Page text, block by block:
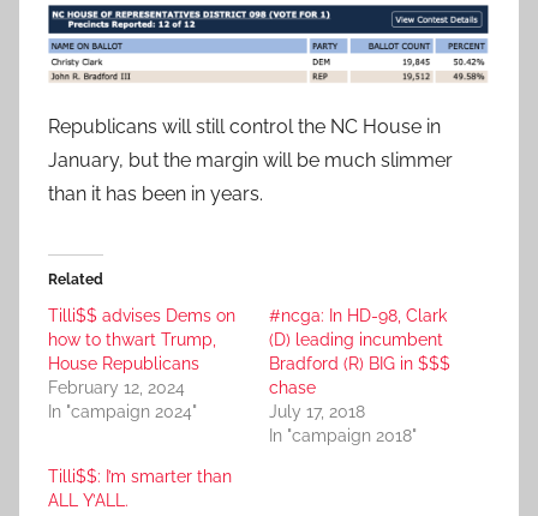
Republicans will still control the NC House in
January, but the margin will be much slimmer
than it has been in years.
Related
Tilli$$ advises Dems on
how to thwart Trump,
House Republicans
February 12, 2024
In "campaign 2024"
#ncga: In HD-98, Clark
(D) leading incumbent
Bradford (R) BIG in $$$
chase
July 17, 2018
In "campaign 2018"
Tilli$$: I’m smarter than
ALL Y’ALL.